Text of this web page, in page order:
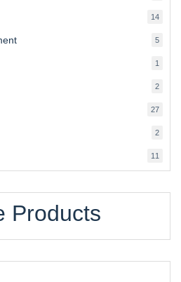
1414
55
1
22
2727
22
11
Products